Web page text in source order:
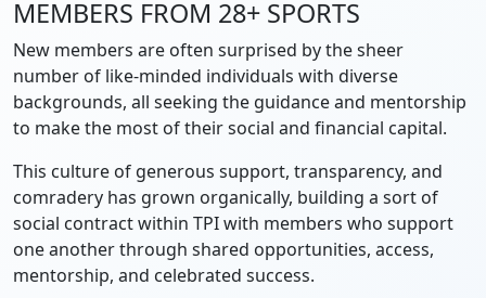
MEMBERS FROM 28+ SPORTS
New members are often surprised by the sheer
number of like-minded individuals with diverse
backgrounds, all seeking the guidance and mentorship
to make the most of their social and financial capital.
This culture of generous support, transparency, and
comradery has grown organically, building a sort of
social contract within TPI with members who support
one another through shared opportunities, access,
mentorship, and celebrated success.